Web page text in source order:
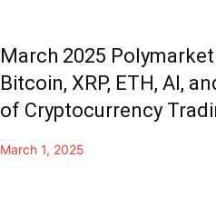
March 2025
Bitcoin, XRP, ETH, AI,
of Cryptocurrency
March 1, 2025